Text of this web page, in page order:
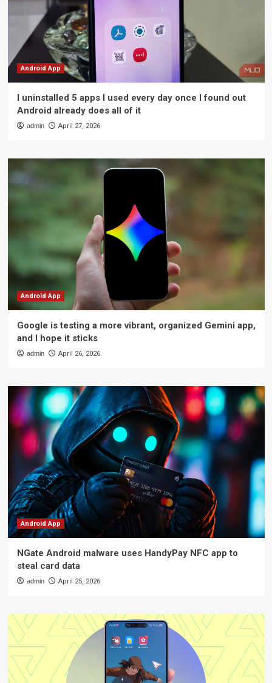
Android App
I uninstalled 5 apps I used every day once I found out
Android already does all of it
admin April 27, 2026
Android App
Google is testing a more vibrant, organized Gemini app,
and I hope it sticks
admin April 26, 2026
Android App
NGate Android malware uses HandyPay NFC app to
steal card data
admin April 25, 2026